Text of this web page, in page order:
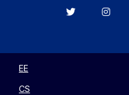
Berkeley
EE
CS